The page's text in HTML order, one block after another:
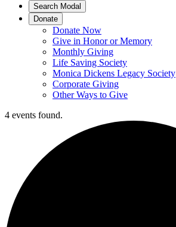
Search Modal
Donate
Donate Now
Give in Honor or Memory
Monthly Giving
Life Saving Society
Monica Dickens Legacy Society
Corporate Giving
Other Ways to Give
4 events found.